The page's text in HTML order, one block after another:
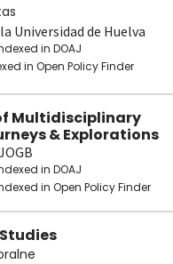
Universidad de Huelva
in DOAJ
in Open Policy Finder
Multidisciplinary
& Explorations
in DOAJ
in Open Policy Finder